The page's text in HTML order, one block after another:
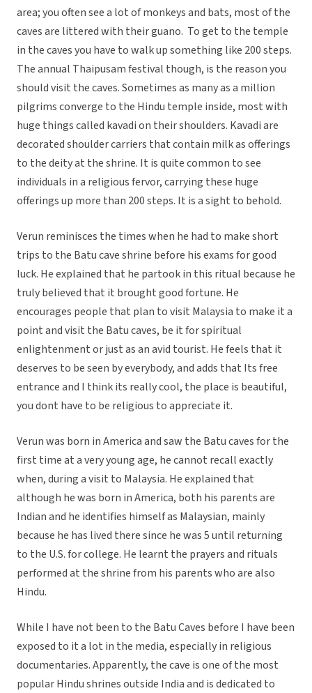
area; you often see a lot of monkeys and bats, most of the
caves are littered with their guano. To get to the temple
in the caves you have to walk up something like 200 steps.
The annual Thaipusam festival though, is the reason you
should visit the caves. Sometimes as many as a million
pilgrims converge to the Hindu temple inside, most with
huge things called kavadi on their shoulders. Kavadi are
decorated shoulder carriers that contain milk as offerings
to the deity at the shrine. It is quite common to see
individuals in a religious fervor, carrying these huge
offerings up more than 200 steps. It is a sight to behold. 
Verun reminisces the times when he had to make short
trips to the Batu cave shrine before his exams for good
luck. He explained that he partook in this ritual because he
truly believed that it brought good fortune. He
encourages people that plan to visit Malaysia to make it a
point and visit the Batu caves, be it for spiritual
enlightenment or just as an avid tourist. He feels that it
deserves to be seen by everybody, and adds that Its free
entrance and I think its really cool, the place is beautiful,
you dont have to be religious to appreciate it.
Verun was born in America and saw the Batu caves for the
first time at a very young age, he cannot recall exactly
when, during a visit to Malaysia. He explained that
although he was born in America, both his parents are
Indian and he identifies himself as Malaysian, mainly
because he has lived there since he was 5 until returning
to the U.S. for college. He learnt the prayers and rituals
performed at the shrine from his parents who are also
Hindu.
While I have not been to the Batu Caves before I have been
exposed to it a lot in the media, especially in religious
documentaries. Apparently, the cave is one of the most
popular Hindu shrines outside India and is dedicated to